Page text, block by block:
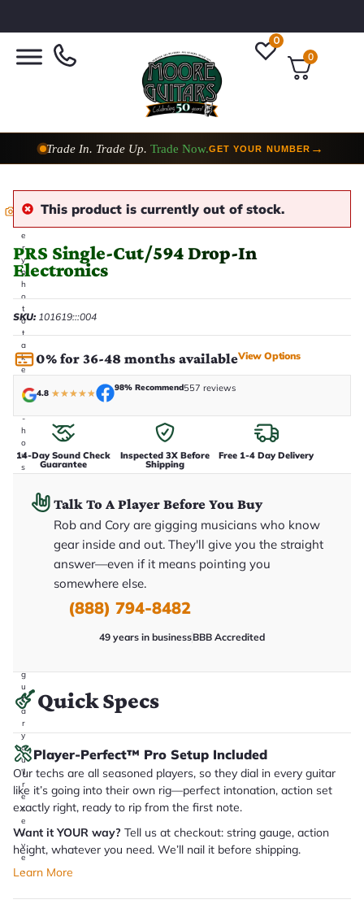
0
0
Trade In. Trade Up. Trade Now.GET YOUR NUMBER →
E
e
r
y
p
h
o
t
o
t
a
k
e
i
-
h
o
u
s
g
u
it
a
r
y
o
u
'll
r
e
c
e
i
v
e
.
This product is currently out of stock.
PRS Single-Cut/594 Drop-In
Electronics
SKU:101619:::004
0% for 36-48 months availableView Options
4.8 ★★★★★
98% Recommend557 reviews
14-Day Sound Check
Guarantee
Inspected 3X Before
Shipping
Free 1-4 Day Delivery
Talk To A Player Before You Buy
Rob and Cory are gigging musicians who know
gear inside and out. They'll give you the straight
answer—even if it means pointing you
somewhere else.
(888) 794-8482
49 years in businessBBB Accredited
Quick Specs
Player-Perfect™ Pro Setup Included
Our techs are all seasoned players, so they dial in every guitar
like it’s going into their own rig—perfect intonation, action set
exactly right, ready to rip from the first note.
Want it YOUR way? Tell us at checkout: string gauge, action
height, whatever you need. We’ll nail it before shipping.
Learn More